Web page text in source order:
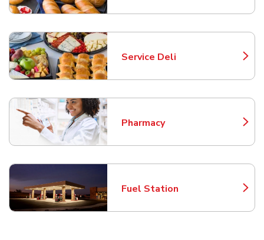
Service Deli
Link Opens in New Tab
Pharmacy
Link Opens in New Tab
Fuel Station
Link Opens in New Tab